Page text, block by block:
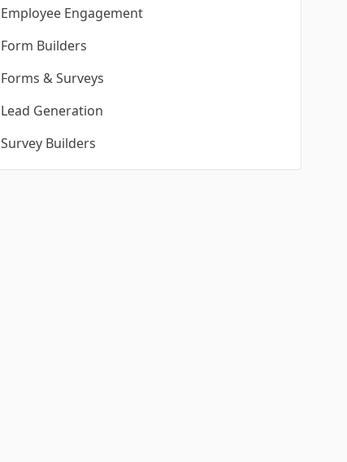
Employee Engagement
Form Builders
Forms & Surveys
Lead Generation
Survey Builders